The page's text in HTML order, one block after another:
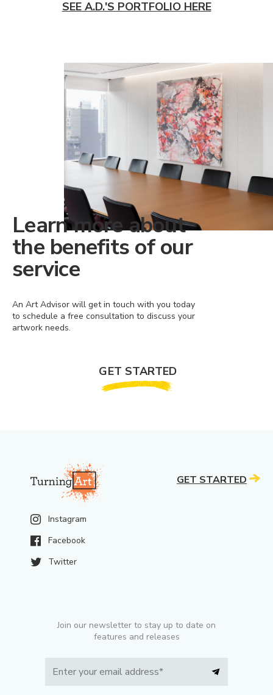
SEE A.D.'S PORTFOLIO HERE
Learn more about
the benefits of our
service
An Art Advisor will get in touch with you today
to schedule a free consultation to discuss your
artwork needs.
GET STARTED
Instagram
Facebook
Twitter
Join our newsletter to stay up to date on
features and releases
GET STARTED